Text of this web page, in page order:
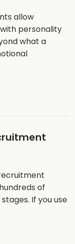
allow
personality
what a
of
If you use